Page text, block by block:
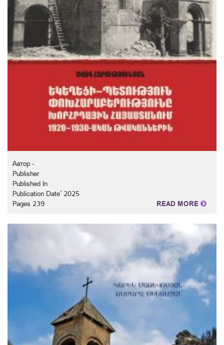
Автор -
Publisher
Published In
Publication Date` 2025
Pages 239
READ MORE